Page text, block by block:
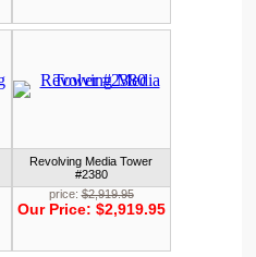
Revolving Media Tower
#2380
price:$2,919.95
Our Price: $2,919.95